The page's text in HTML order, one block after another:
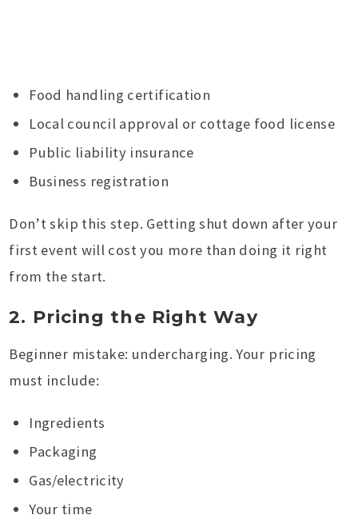
Food handling certification
Local council approval or cottage food license
Public liability insurance
Business registration
Don’t skip this step. Getting shut down after your
first event will cost you more than doing it right
from the start.
2. Pricing the Right Way
Beginner mistake: undercharging. Your pricing
must include:
Ingredients
Packaging
Gas/electricity
Your time